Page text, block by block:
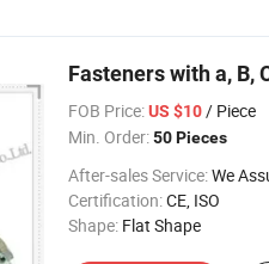
Fasteners with a, B,
FOB Price:US $10/ Piece
Min. Order:50 Pieces
After-sales Service:We
Certification:CE, ISO
Shape: Flat Shape